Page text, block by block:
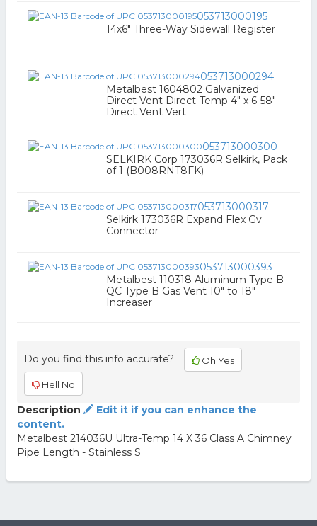
053713000195
14x6" Three-Way Sidewall Register
053713000294
Metalbest 1604802 Galvanized
Direct Vent Direct-Temp 4" x 6-58"
Direct Vent Vert
053713000300
SELKIRK Corp 173036R Selkirk, Pack
of 1 (B008RNT8FK)
053713000317
Selkirk 173036R Expand Flex Gv
Connector
053713000393
Metalbest 110318 Aluminum Type B
QC Type B Gas Vent 10" to 18"
Increaser
Do you find this info accurate? Oh Yes
Hell No
Description
Edit it if you can enhance the
content.
Metalbest 214036U Ultra-Temp 14 X 36 Class A Chimney
Pipe Length - Stainless S